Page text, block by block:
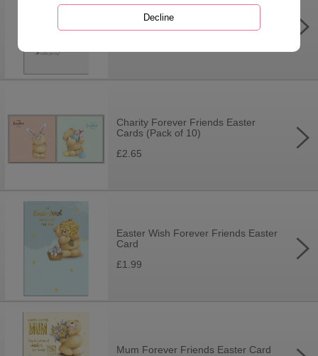
Just For You Forever Friends
Easter Card
Charity Forever Friends Easter
Cards (Pack of 10)
£2.65
Easter Wish Forever Friends Easter
Card
£1.99
Mum Forever Friends Easter Card